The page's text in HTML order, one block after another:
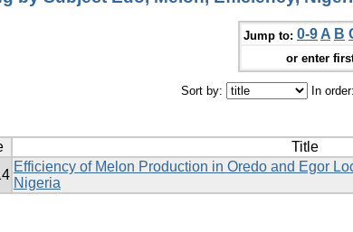
Jump to: 0-9 A B
or enter
Sort by: In order:
Title
Efficiency of Melon Production in Oredo and Egor
Nigeria